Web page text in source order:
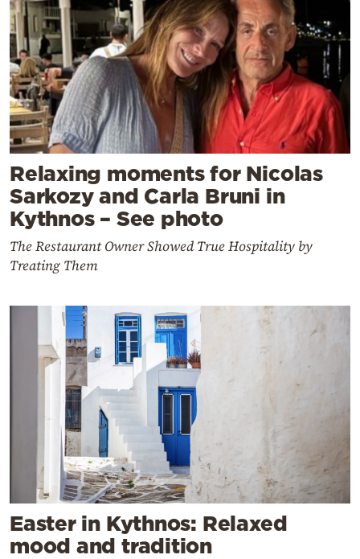
Relaxing moments for Nicolas
Sarkozy and Carla Bruni in
Kythnos – See photo
The Restaurant Owner Showed True Hospitality by
Treating Them
Easter in Kythnos: Relaxed
mood and tradition